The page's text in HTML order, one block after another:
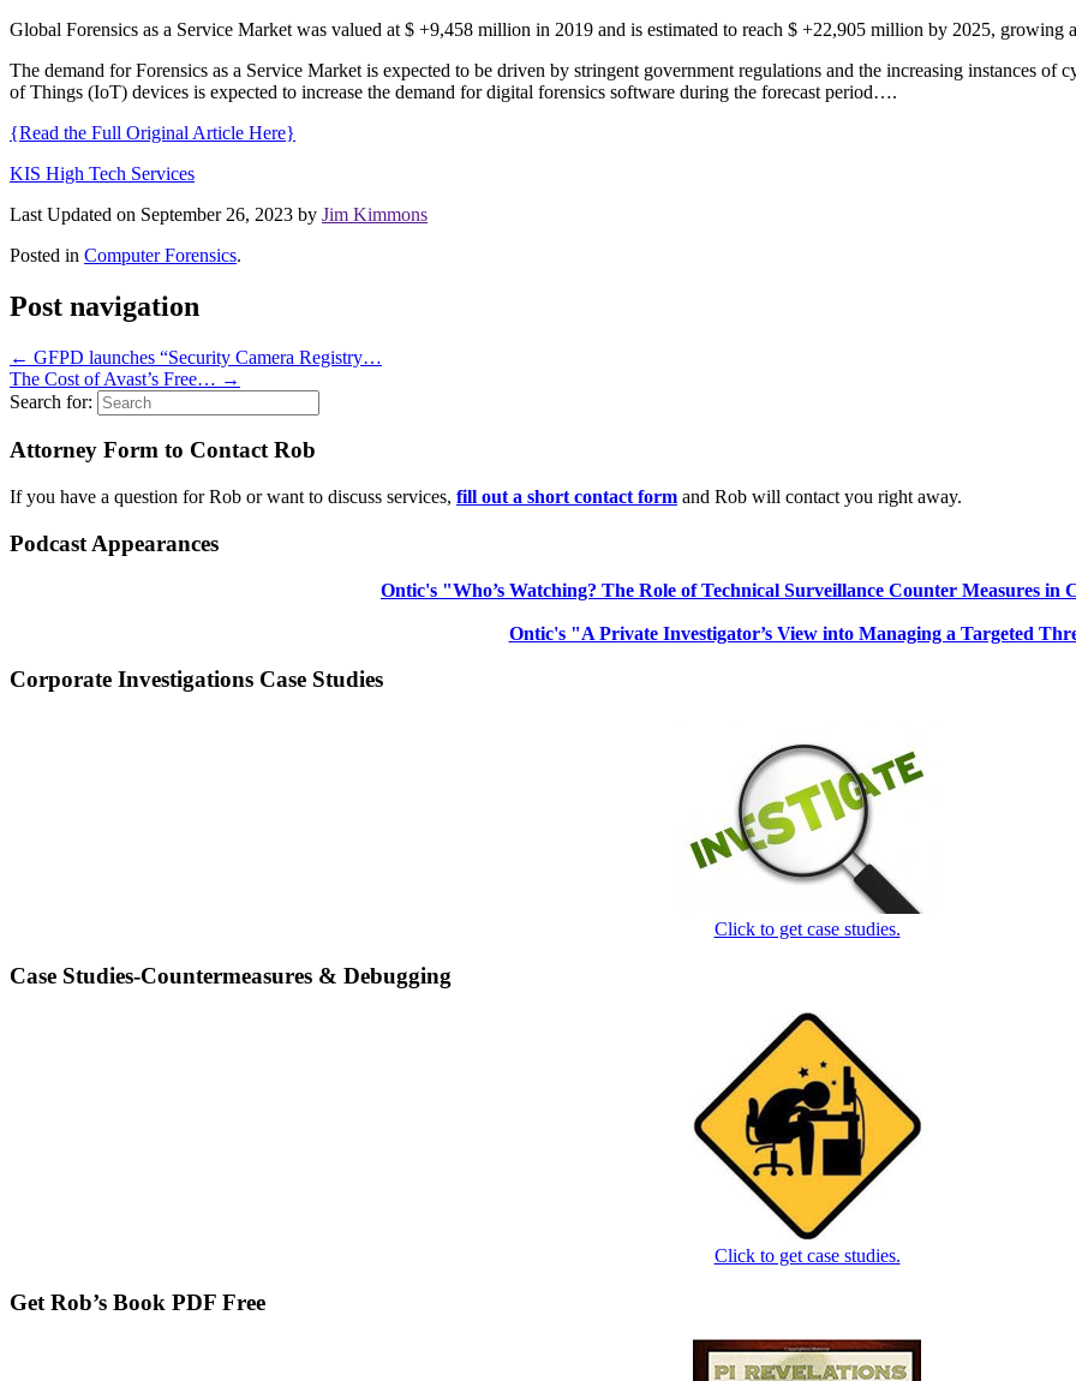
Global Forensics as a Service Market was valued at $ +9,458 million in 2019 and is estimated to reach $ +22,905 million by 2025,
The demand for Forensics as a Service Market is expected to be driven by stringent government regulations and the increasing instances of
of Things (IoT) devices is expected to increase the demand for digital forensics software during the forecast period….
{Read the Full Original Article Here}
KIS High Tech Services
Last Updated on September 26, 2023 by Jim Kimmons
Posted in Computer Forensics.
Post navigation
← GFPD launches “Security Camera Registry…
The Cost of Avast’s Free… →
Search for:
Attorney Form to Contact Rob
If you have a question for Rob or want to discuss services, fill out a short contact form and Rob will contact you right away.
Podcast Appearances
Ontic's "Who’s Watching? The Role of Technical Surveillance Counter Measures in
Ontic's "A Private Investigator’s View into Managing a Targeted
Corporate Investigations Case Studies
Click to get case studies.
Case Studies-Countermeasures & Debugging
Click to get case studies.
Get Rob’s Book PDF Free